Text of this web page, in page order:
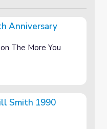
Anniversary
The More You
Smith 1990